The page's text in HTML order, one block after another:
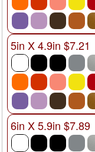
5in X 4.9in $7.21
6in X 5.9in $7.89